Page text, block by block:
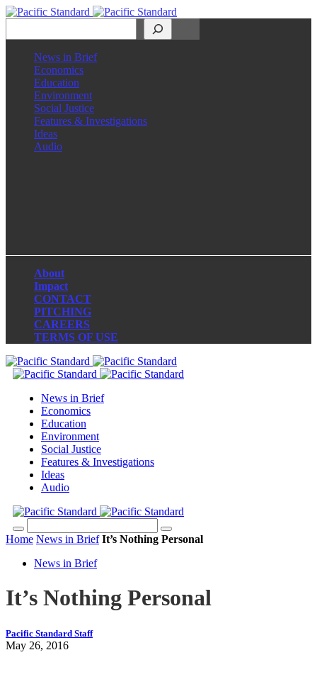
News in Brief
Economics
Education
Environment
Social Justice
Features & Investigations
Ideas
Audio
About
Impact
CONTACT
PITCHING
CAREERS
TERMS OF USE
News in Brief
Economics
Education
Environment
Social Justice
Features & Investigations
Ideas
Audio
Home News in Brief It’s Nothing Personal
News in Brief
It’s Nothing Personal
Pacific Standard Staff
May 26, 2016